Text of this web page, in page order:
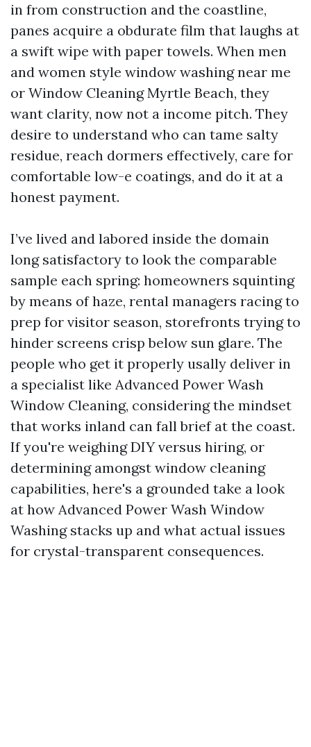
in from construction and the coastline,
panes acquire a obdurate film that laughs at
a swift wipe with paper towels. When men
and women style window washing near me
or Window Cleaning Myrtle Beach, they
want clarity, now not a income pitch. They
desire to understand who can tame salty
residue, reach dormers effectively, care for
comfortable low-e coatings, and do it at a
honest payment.
I’ve lived and labored inside the domain
long satisfactory to look the comparable
sample each spring: homeowners squinting
by means of haze, rental managers racing to
prep for visitor season, storefronts trying to
hinder screens crisp below sun glare. The
people who get it properly usally deliver in
a specialist like Advanced Power Wash
Window Cleaning, considering the mindset
that works inland can fall brief at the coast.
If you're weighing DIY versus hiring, or
determining amongst window cleaning
capabilities, here's a grounded take a look
at how Advanced Power Wash Window
Washing stacks up and what actual issues
for crystal-transparent consequences.